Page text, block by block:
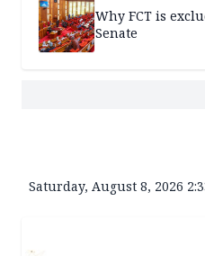
Why FCT is
Senate
Saturday, August 8, 2026